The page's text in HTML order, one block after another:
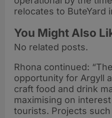
relocates to ButeYard
You Might Also
No related posts.
Rhona continued:
opportunity for Argyll
craft food and drink
maximising on
tourists. Projects such